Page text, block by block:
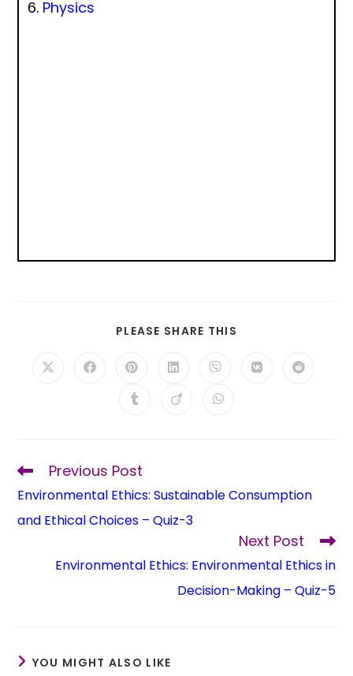
Physics
PLEASE SHARE THIS
Previous Post
Environmental Ethics: Sustainable Consumption
and Ethical Choices – Quiz-3
Next Post
Environmental Ethics: Environmental Ethics in
Decision-Making – Quiz-5
YOU MIGHT ALSO LIKE